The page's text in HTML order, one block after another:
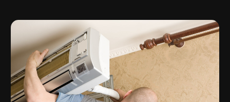
October 2023(6)
September 2023
(5)
August 2023(4)
July 2023(6)
June 2023(3)